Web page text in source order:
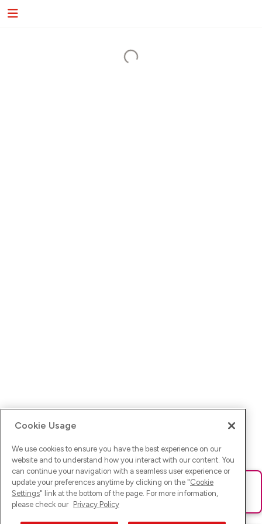
Ups! Da ist was schief gelaufen. Bitte lade die Seite neu oder
versuche es erneut.
Cookie Usage
We use cookies to ensure you have the best experience on our
website and to understand how you interact with our content. You
can continue your navigation with a seamless user experience or
update your preferences anytime by clicking on the "Cookie
Settings" link at the bottom of the page. For more information,
please check our Privacy Policy